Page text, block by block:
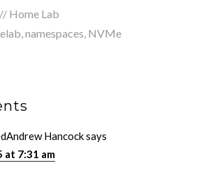
Home Lab
,namespaces, NVMe
Andrew Hancocksays
7:31 am